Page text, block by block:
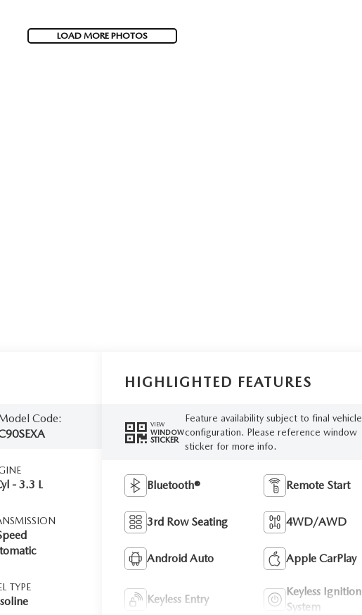
LOAD MORE PHOTOS
Code:
- 3.3 L
TYPE
HIGHLIGHTED FEATURES
VIEW
WINDOW
STICKER
Feature availability subject to final vehicle
configuration. Please reference window
sticker for more info.
Bluetooth® Remote Start
3rd Row Seating 4WD/AWD
Android Auto Apple CarPlay
Keyless Entry
Keyless Ignition
System